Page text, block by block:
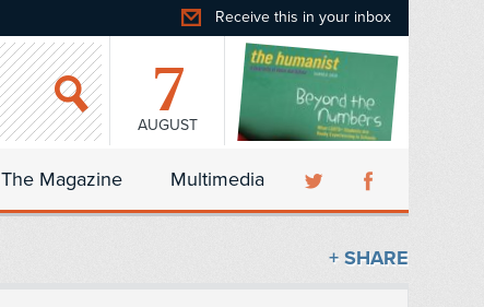
Receive this in your inbox
7
AUGUST
The Magazine Multimedia
+ SHARE